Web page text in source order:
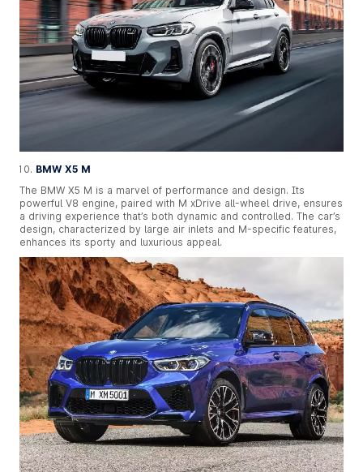
BMW X5 M
The BMW X5 M is a marvel of performance and design. Its
powerful V8 engine, paired with M xDrive all-wheel drive, ensures
a driving experience that’s both dynamic and controlled. The car’s
design, characterized by large air inlets and M-specific features,
enhances its sporty and luxurious appeal.